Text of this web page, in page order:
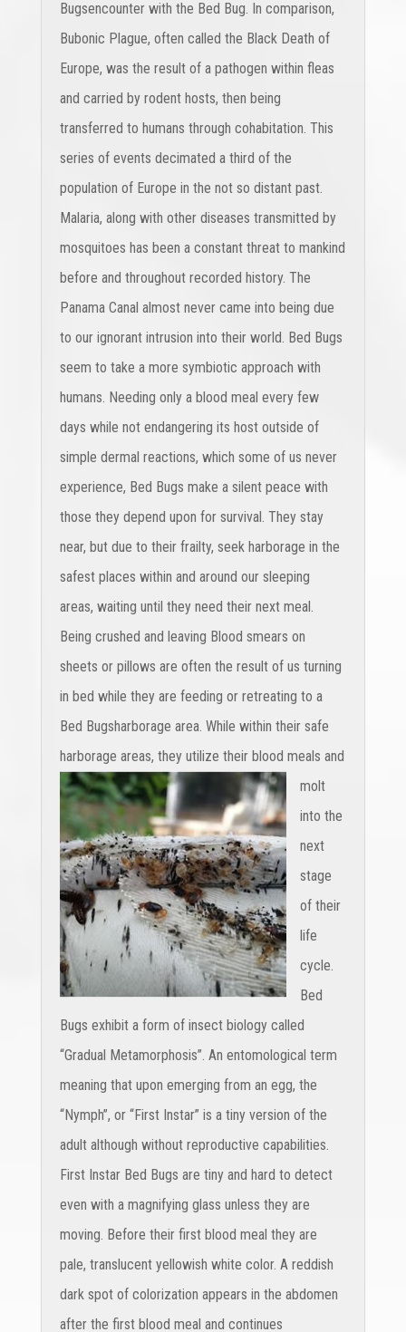
Bugsencounter with the Bed Bug. In comparison,
Bubonic Plague, often called the Black Death of
Europe, was the result of a pathogen within fleas
and carried by rodent hosts, then being
transferred to humans through cohabitation. This
series of events decimated a third of the
population of Europe in the not so distant past.
Malaria, along with other diseases transmitted by
mosquitoes has been a constant threat to mankind
before and throughout recorded history. The
Panama Canal almost never came into being due
to our ignorant intrusion into their world. Bed Bugs
seem to take a more symbiotic approach with
humans. Needing only a blood meal every few
days while not endangering its host outside of
simple dermal reactions, which some of us never
experience, Bed Bugs make a silent peace with
those they depend upon for survival. They stay
near, but due to their frailty, seek harborage in the
safest places within and around our sleeping
areas, waiting until they need their next meal.
Being crushed and leaving Blood smears on
sheets or pillows are often the result of us turning
in bed while they are feeding or retreating to a
Bed Bugsharborage area. While within their safe
harborage areas, they utilize their blood meals and
molt
into the
next
stage
of their
life
cycle.
Bed
Bugs exhibit a form of insect biology called
“Gradual Metamorphosis”. An entomological term
meaning that upon emerging from an egg, the
“Nymph”, or “First Instar” is a tiny version of the
adult although without reproductive capabilities.
First Instar Bed Bugs are tiny and hard to detect
even with a magnifying glass unless they are
moving. Before their first blood meal they are
pale, translucent yellowish white color. A reddish
dark spot of colorization appears in the abdomen
after the first blood meal and continues